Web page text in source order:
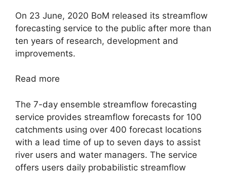
On 23 June, 2020 BoM released its streamflow
forecasting service to the public after more than
ten years of research, development and
improvements.
Read more
The 7-day ensemble streamflow forecasting
service provides streamflow forecasts for 100
catchments using over 400 forecast locations
with a lead time of up to seven days to assist
river users and water managers. The service
offers users daily probabilistic streamflow